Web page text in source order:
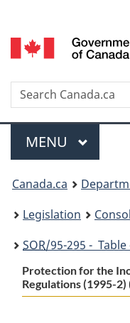
selection
Search
Menu
MAIN
MENU
You
are
here:
Canada.ca
Legislation
SOR/95-295 -
Protection for the
Regulations (1995-2)